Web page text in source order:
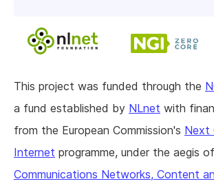
This project was funded through the
a fund established by NLnet with
from the European Commission's Next
Internet programme, under the aegis of
Communications Networks, Content